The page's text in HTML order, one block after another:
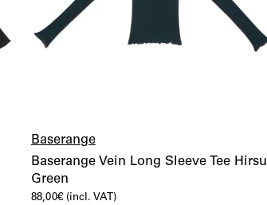
Baserange
Baserange Vein Long Sleeve Tee Hirsu
Green
88,00€ (incl. VAT)